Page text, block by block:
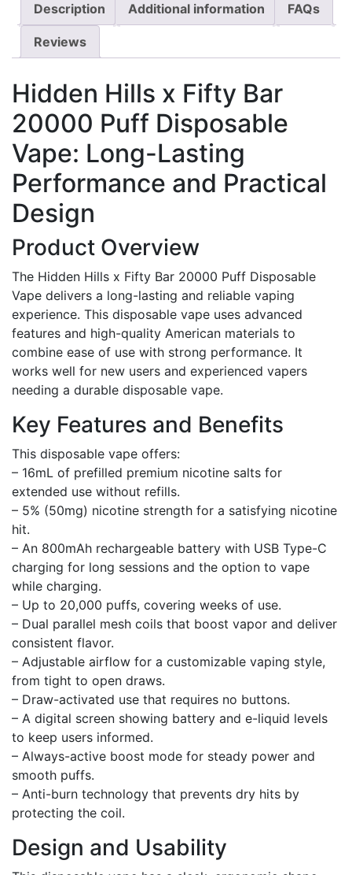
Description Additional information FAQs
Reviews
Hidden Hills x Fifty Bar
20000 Puff Disposable
Vape: Long-Lasting
Performance and Practical
Design
Product Overview
The Hidden Hills x Fifty Bar 20000 Puff Disposable
Vape delivers a long-lasting and reliable vaping
experience. This disposable vape uses advanced
features and high-quality American materials to
combine ease of use with strong performance. It
works well for new users and experienced vapers
needing a durable disposable vape.
Key Features and Benefits
This disposable vape offers:
– 16mL of prefilled premium nicotine salts for
extended use without refills.
– 5% (50mg) nicotine strength for a satisfying nicotine
hit.
– An 800mAh rechargeable battery with USB Type-C
charging for long sessions and the option to vape
while charging.
– Up to 20,000 puffs, covering weeks of use.
– Dual parallel mesh coils that boost vapor and deliver
consistent flavor.
– Adjustable airflow for a customizable vaping style,
from tight to open draws.
– Draw-activated use that requires no buttons.
– A digital screen showing battery and e-liquid levels
to keep users informed.
– Always-active boost mode for steady power and
smooth puffs.
– Anti-burn technology that prevents dry hits by
protecting the coil.
Design and Usability